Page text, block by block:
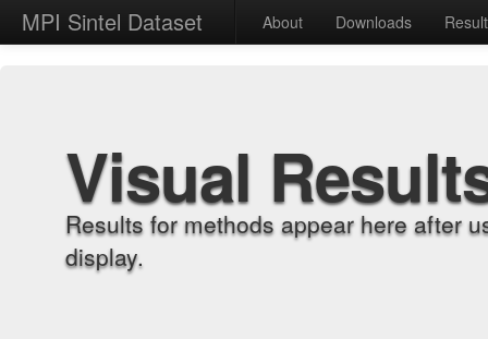
MPI Sintel Dataset About Downloads
Visual
Results for methods appear here after
display.